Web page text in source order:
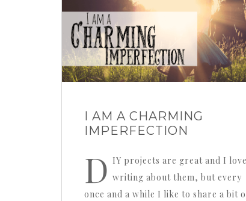
I AM A CHARMING
IMPERFECTION
D IY projects are great and I love
writing about them, but every
once and a while I like to share a bit